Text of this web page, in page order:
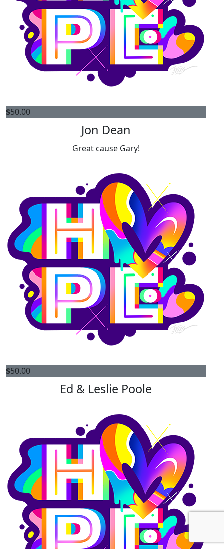
$50.00
Jon Dean
Great cause Gary!
$50.00
Ed & Leslie Poole